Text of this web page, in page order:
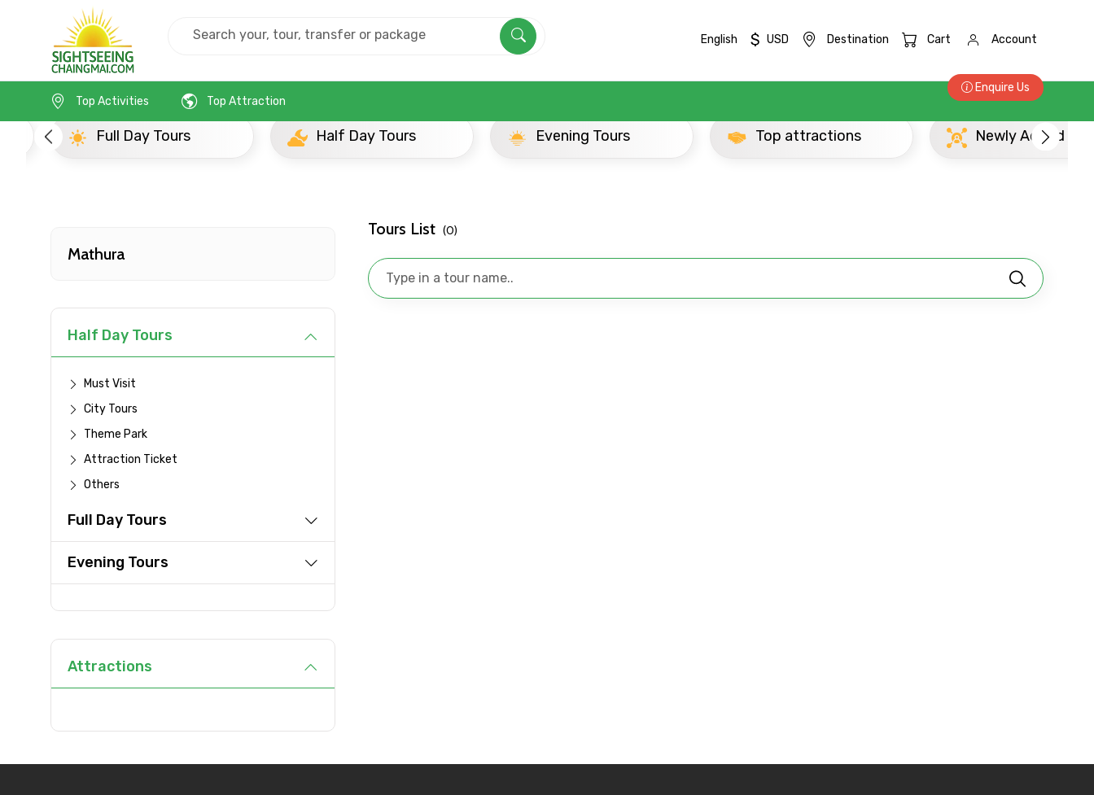
English $ USD Destination Cart Account
Enquire Us
Top Activities
Top Attraction
Full Day Tours Half Day Tours Evening Tours Top attractions Newly Added
Mathura
Half Day Tours
Must Visit
City Tours
Theme Park
Attraction Ticket
Others
Full Day Tours
Evening Tours
Attractions
Tours List (0)